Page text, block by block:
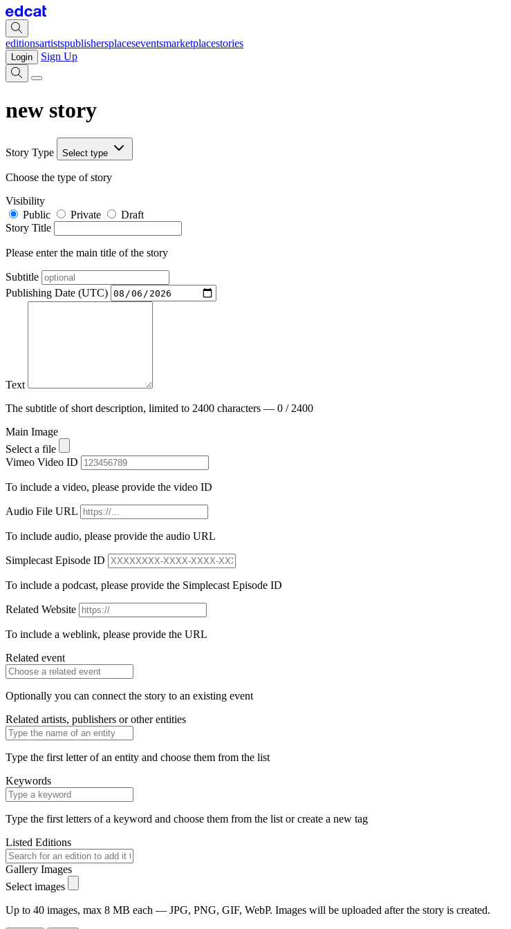
editionsartistspublishersplaceseventsmarketplacestories
Login Sign Up
new story
Story Type Select type
Choose the type of story
Visibility
Public
Private
Draft
Story Title
Please enter the main title of the story
Subtitle
Publishing Date (UTC)
Text
The subtitle of short description, limited to 2400 characters — 0 / 2400
Main Image
Select a file
Vimeo Video ID
To include a video, please provide the video ID
Audio File URL
To include audio, please provide the audio URL
Simplecast Episode ID
To include a podcast, please provide the Simplecast Episode ID
Related Website
To include a weblink, please provide the URL
Related event
Optionally you can connect the story to an existing event
Related artists, publishers or other entities
Type the first letter of an entity and choose them from the list
Keywords
Type the first letters of a keyword and choose them from the list or create a new tag
Listed Editions
Gallery Images
Select images
Up to 40 images, max 8 MB each — JPG, PNG, GIF, WebP. Images will be uploaded after the story is created.